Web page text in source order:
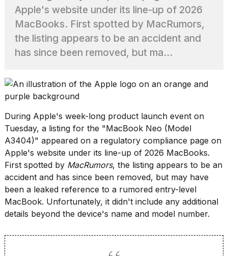
are
those
heartbeats
on
Hinge?
I
found
Dyson
Supersonic
dupes
that
are
almost
a...
25
MAR,
2026
Apple's website under its line-up of 2026
MacBooks. First spotted by MacRumors,
the listing appears to be an accident and
has since been removed, but ma...
During Apple's week-long product launch event on
Tuesday, a listing for the "MacBook Neo (Model
A3404)" appeared on a regulatory compliance page on
Apple's website under its line-up of 2026 MacBooks.
First spotted by MacRumors, the listing appears to be an
accident and has since been removed, but may have
been a leaked reference to a rumored entry-level
MacBook. Unfortunately, it didn't include any additional
details beyond the device's name and model number.